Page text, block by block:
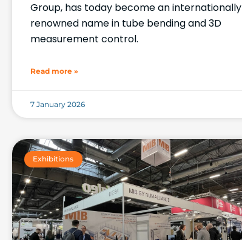
Group, has today become an internationally
renowned name in tube bending and 3D
measurement control.
Read more »
7 January 2026
Exhibitions